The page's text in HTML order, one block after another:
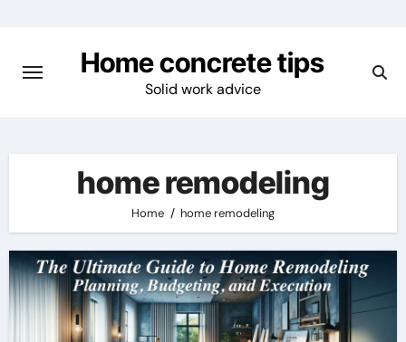
content
Home concrete tips
Solid work advice
home remodeling
Home home remodeling